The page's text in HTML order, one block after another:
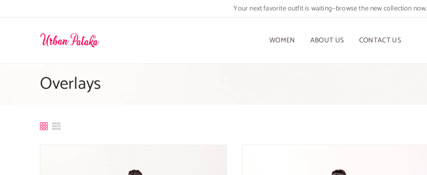
Your next favorite outfit is waiting—browse the new collection now.
WOMEN ABOUT US CONTACT US
Overlays